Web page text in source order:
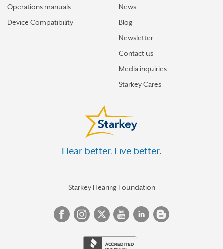
Operations manuals
Device Compatibility
News
Blog
Newsletter
Contact us
Media inquiries
Starkey Cares
Hear better. Live better.
Starkey Hearing Foundation